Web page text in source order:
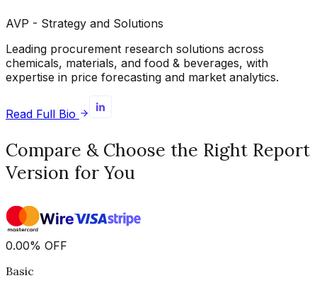
AVP - Strategy and Solutions
Leading procurement research solutions across
chemicals, materials, and food & beverages, with
expertise in price forecasting and market analytics.
Read Full Bio
Compare & Choose the Right Report
Version for You
0.00% OFF
Basic